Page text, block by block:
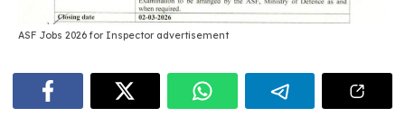
ASF Jobs 2026 for Inspector advertisement